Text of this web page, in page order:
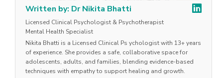
Written by: Dr Nikita Bhatti
Licensed Clinical Psychologist & Psychotherapist
Mental Health Specialist
Nikita Bhatti is a Licensed Clinical Ps ychologist with 13+ years
of experience. She provides a safe, collaborative space for
adolescents, adults, and families, blending evidence-based
techniques with empathy to support healing and growth.